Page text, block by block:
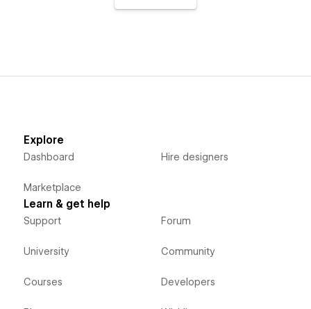
Explore
Dashboard
Marketplace
Hire designers
Learn & get help
Support
University
Courses
Forum
Community
Developers